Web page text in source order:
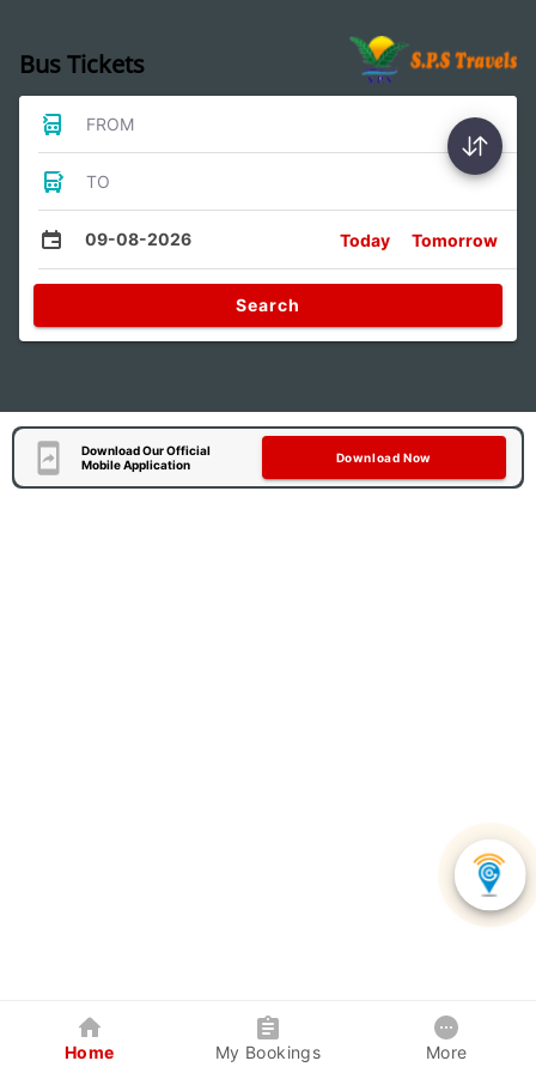
Bus Tickets
FROM
TO
09-08-2026 Today Tomorrow
Search
Download Our Official
Mobile Application
Download Now
Home My Bookings More